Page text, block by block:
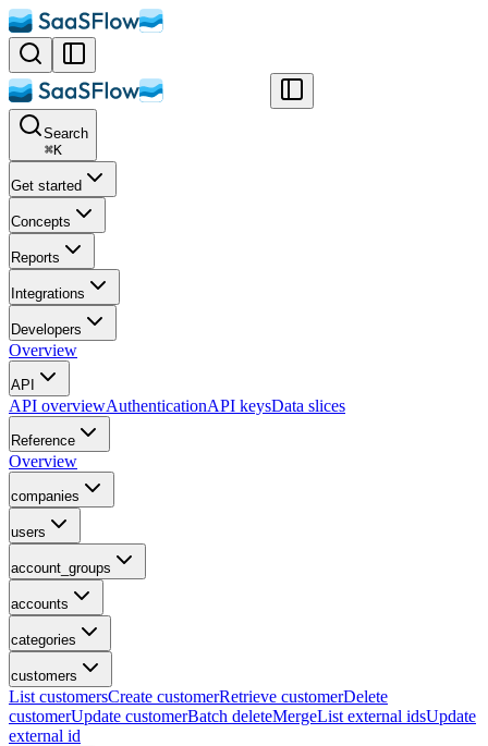
Search
⌘K
Get started
Concepts
Reports
Integrations
Developers
Overview
API
API overviewAuthenticationAPI keysData slices
Reference
Overview
companies
users
account_groups
accounts
categories
customers
List customersCreate customerRetrieve customerDelete
customerUpdate customerBatch deleteMergeList external idsUpdate
external id